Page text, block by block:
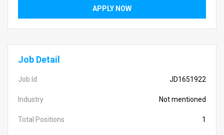
APPLY NOW
Job Detail
Job Id JD1651922
Industry Not mentioned
Total Positions 1